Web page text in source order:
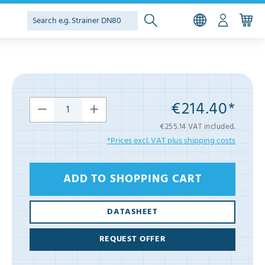
€214.40*
€255.14 VAT included.
*Prices excl. VAT plus shipping costs
ADD TO SHOPPING CART
DATASHEET
REQUEST OFFER